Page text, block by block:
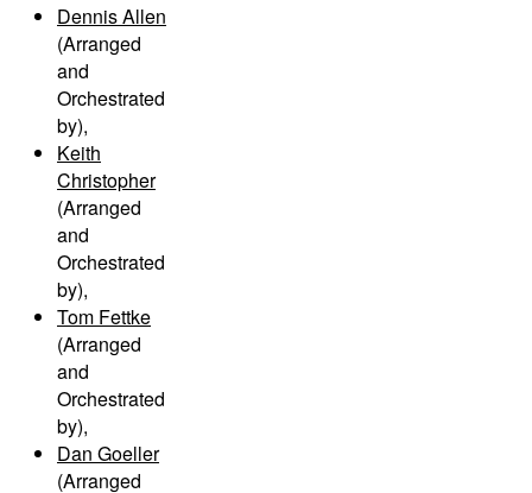
Dennis Allen
(Arranged
and
Orchestrated
by),
Keith
Christopher
(Arranged
and
Orchestrated
by),
Tom Fettke
(Arranged
and
Orchestrated
by),
Dan Goeller
(Arranged